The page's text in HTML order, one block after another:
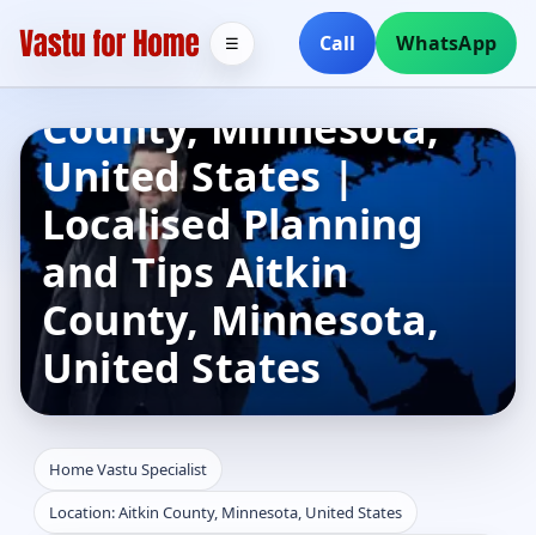
Call WhatsApp
☰
Home Vastu
Specialist in Aitkin
County, Minnesota,
United States |
Localised Planning
and Tips Aitkin
County, Minnesota,
United States
Home Vastu Specialist
Location: Aitkin County, Minnesota, United States